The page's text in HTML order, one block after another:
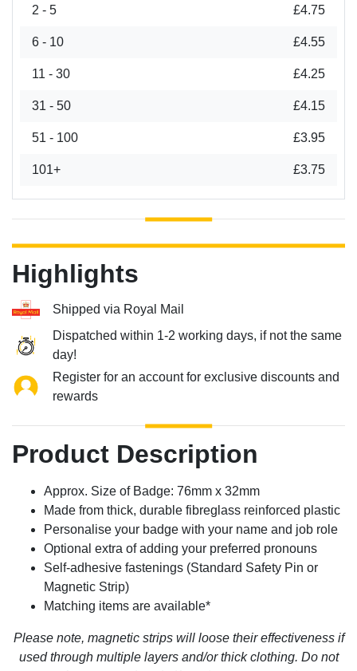
2 - 5 £4.75
6 - 10 £4.55
11 - 30 £4.25
31 - 50 £4.15
51 - 100 £3.95
101+ £3.75
Highlights
Shipped via Royal Mail
Dispatched within 1-2 working days, if not the same
day!
Register for an account for exclusive discounts and
rewards
Product Description
Approx. Size of Badge: 76mm x 32mm
Made from thick, durable fibreglass reinforced plastic
Personalise your badge with your name and job role
Optional extra of adding your preferred pronouns
Self-adhesive fastenings (Standard Safety Pin or
Magnetic Strip)
Matching items are available*
Please note, magnetic strips will loose their effectiveness if
used through multiple layers and/or thick clothing. Do not